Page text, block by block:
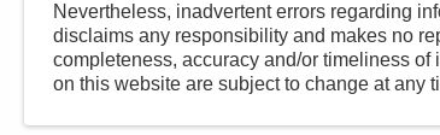
Nevertheless, inadvertent errors regarding
disclaims any responsibility and makes no
completeness, accuracy and/or timeliness
on this website are subject to change at any